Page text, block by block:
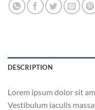
DESCRIPTION
Lorem ipsum dolor sit
Vestibulum iaculis